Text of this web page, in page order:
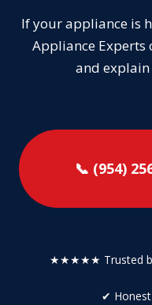
If your appliance is
Appliance Experts
and
📞 (954)
★★★★★ Trusted by
✔